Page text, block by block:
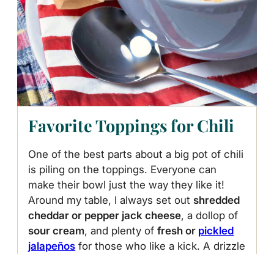
Favorite Toppings for Chili
One of the best parts about a big pot of chili
is piling on the toppings. Everyone can
make their bowl just the way they like it!
Around my table, I always set outshredded
cheddar or pepper jack cheese, a dollop of
sour cream, and plenty offresh or pickled
jalapeños for those who like a kick. A drizzle